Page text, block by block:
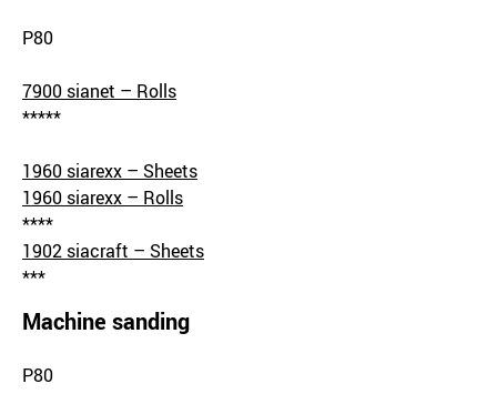
P80
7900 sianet – Rolls
*****
1960 siarexx – Sheets
1960 siarexx – Rolls
****
1902 siacraft – Sheets
***
Machine sanding
P80